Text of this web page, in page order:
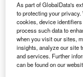
As part of GlobalData's
to protecting your
cookies, device
process such data to
when you visit our sites,
insights, analyze our site
and services. Further
can be found on our